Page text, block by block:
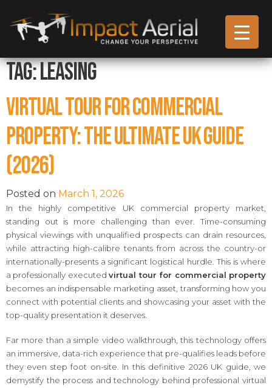
Tag:leasing
Virtual Tour for Commercial
Property: The Ultimate UK Guide
(2026)
Posted on March 1, 2026
In the highly competitive UK commercial property market,
standing out is more challenging than ever. Time-consuming
physical viewings with unqualified prospects can drain resources,
while attracting high-calibre tenants from across the country-or
internationally-presents a significant logistical hurdle. This is where
a professionally executedvirtual tour for commercial property
becomes an indispensable marketing asset, transforming how you
connect with potential clients and showcasing your asset with the
top-quality presentation it deserves.
Far more than a simple video walkthrough, this technology offers
an immersive, data-rich experience that pre-qualifies leads before
they even step foot on-site. In this definitive 2026 UK guide, we
demystify the process and technology behind professional virtual